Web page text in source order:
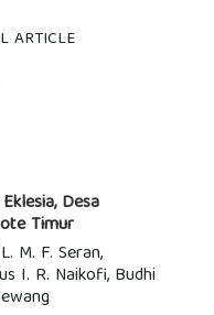
ARTICLE
Desa
Timur
M. F. Seran,
I. R. Naikofi, Budhi